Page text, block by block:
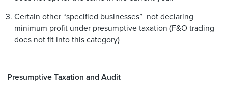
Certain other “specified businesses” not declaring
minimum profit under presumptive taxation (F&O trading
does not fit into this category)
Presumptive Taxation and Audit